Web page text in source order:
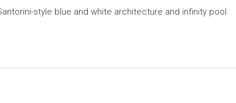
style blue and white architecture and infinity pool.